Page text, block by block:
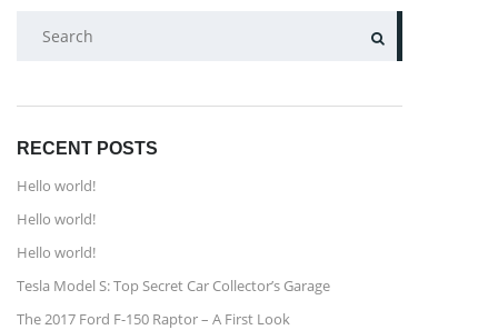
SEARCH
RECENT POSTS
Hello world!
Hello world!
Hello world!
Tesla Model S: Top Secret Car Collector’s Garage
The 2017 Ford F-150 Raptor – A First Look